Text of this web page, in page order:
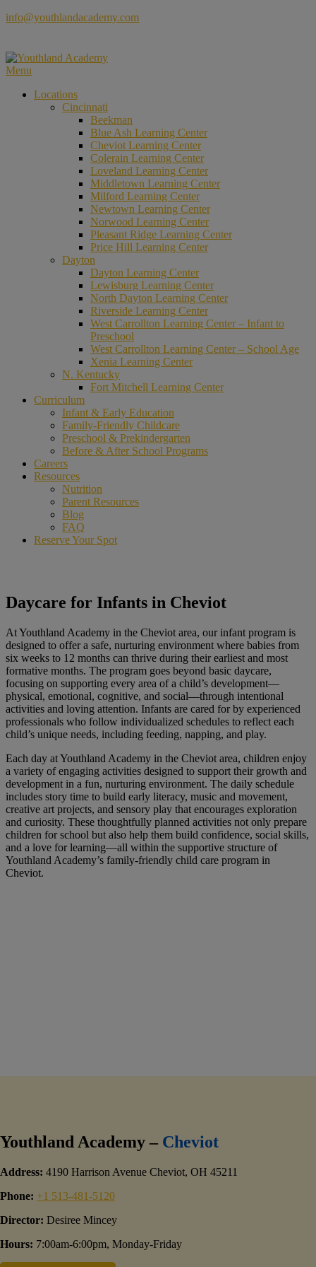
Skip
info@youthlandacademy.com
Menu
Locations
Cincinnati
Beekman
Blue Ash Learning Center
Cheviot Learning Center
Colerain Learning Center
Loveland Learning Center
Middletown Learning Center
Milford Learning Center
Newtown Learning Center
Norwood Learning Center
Pleasant Ridge Learning Center
Price Hill Learning Center
Dayton
Dayton Learning Center
Lewisburg Learning Center
North Dayton Learning Center
Riverside Learning Center
West Carrollton Learning Center – Infant to
Preschool
West Carrollton Learning Center – School Age
Xenia Learning Center
N. Kentucky
Fort Mitchell Learning Center
Curriculum
Infant & Early Education
Family-Friendly Childcare
Preschool & Prekindergarten
Before & After School Programs
Careers
Resources
Nutrition
Parent Resources
Blog
FAQ
Reserve Your Spot
Daycare for Infants in Cheviot
At Youthland Academy in the Cheviot area, our infant program is
designed to offer a safe, nurturing environment where babies from
six weeks to 12 months can thrive during their earliest and most
formative months. The program goes beyond basic daycare,
focusing on supporting every area of a child’s development—
physical, emotional, cognitive, and social—through intentional
activities and loving attention. Infants are cared for by experienced
professionals who follow individualized schedules to reflect each
child’s unique needs, including feeding, napping, and play.
Each day at Youthland Academy in the Cheviot area, children enjoy
a variety of engaging activities designed to support their growth and
development in a fun, nurturing environment. The daily schedule
includes story time to build early literacy, music and movement,
creative art projects, and sensory play that encourages exploration
and curiosity. These thoughtfully planned activities not only prepare
children for school but also help them build confidence, social skills,
and a love for learning—all within the supportive structure of
Youthland Academy’s family-friendly child care program in
Cheviot.
Youthland Academy – Cheviot
Address: 4190 Harrison Avenue Cheviot, OH 45211
Phone: +1 513-481-5120
Director: Desiree Mincey
Hours: 7:00am-6:00pm, Monday-Friday